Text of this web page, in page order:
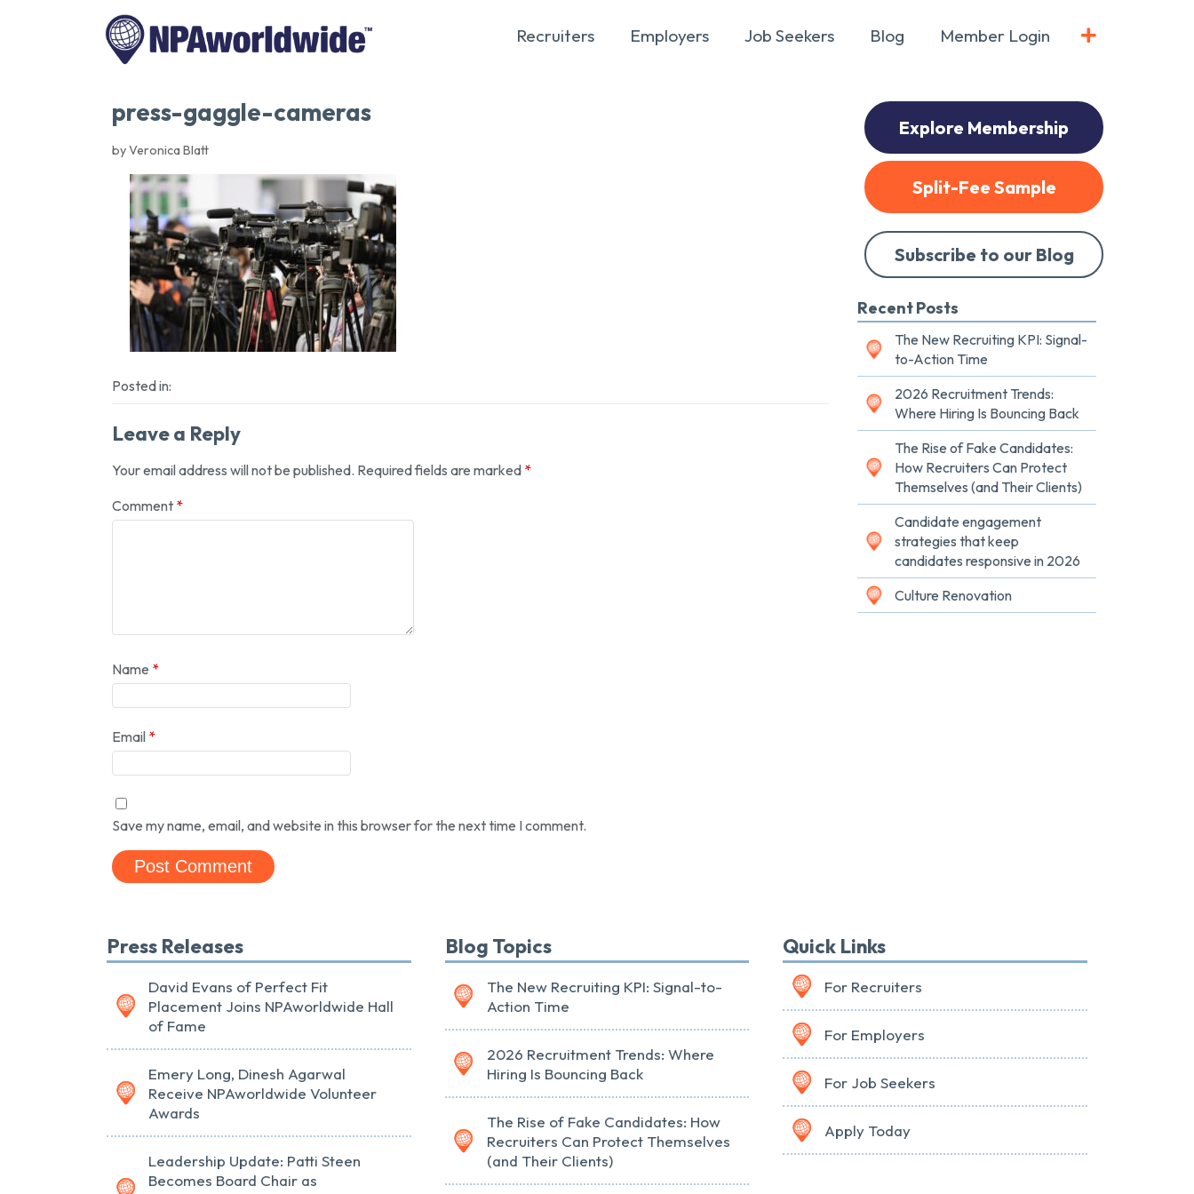
Recruiters Employers Job Seekers Blog Member Login
press-gaggle-cameras
by Veronica Blatt
Posted in:
Leave a Reply
Your email address will not be published. Required fields are marked *
Comment *
Name *
Email *
Save my name, email, and website in this browser for the next time I comment.
Explore Membership
Split-Fee Sample
Subscribe to our Blog
Recent Posts
The New Recruiting KPI: Signal-
to-Action Time
2026 Recruitment Trends:
Where Hiring Is Bouncing Back
The Rise of Fake Candidates:
How Recruiters Can Protect
Themselves (and Their Clients)
Candidate engagement
strategies that keep
candidates responsive in 2026
Culture Renovation
Press Releases
David Evans of Perfect Fit
Placement Joins NPAworldwide Hall
of Fame
Emery Long, Dinesh Agarwal
Receive NPAworldwide Volunteer
Awards
Leadership Update: Patti Steen
Becomes Board Chair as
Blog Topics
The New Recruiting KPI: Signal-to-
Action Time
2026 Recruitment Trends: Where
Hiring Is Bouncing Back
The Rise of Fake Candidates: How
Recruiters Can Protect Themselves
(and Their Clients)
Quick Links
For Recruiters
For Employers
For Job Seekers
Apply Today